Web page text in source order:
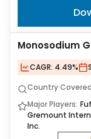
Monosodium
CAGR: 4.49%
Country
Major Players:
Gremount
Inc.